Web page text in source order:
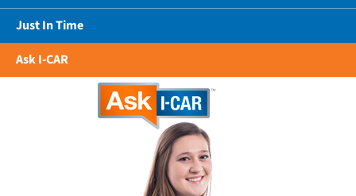
Just In Time
Ask I-CAR